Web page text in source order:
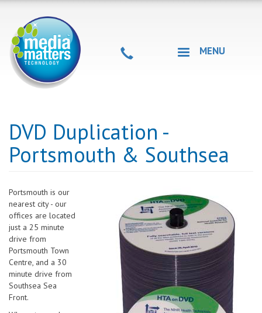
content
MENU
DVD Duplication -
Portsmouth & Southsea
Portsmouth is our
nearest city - our
offices are located
just a 25 minute
drive from
Portsmouth Town
Centre, and a 30
minute drive from
Southsea Sea
Front.